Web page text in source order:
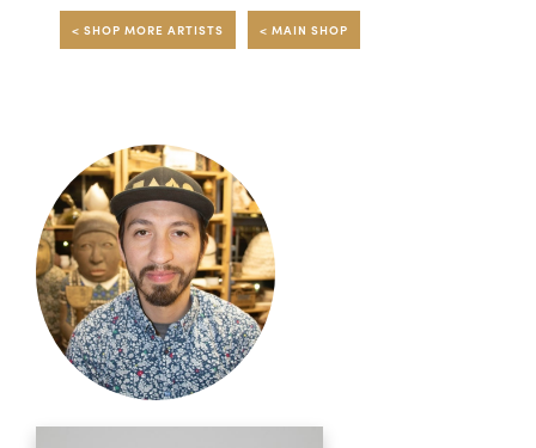
< SHOP MORE ARTISTS < MAIN SHOP